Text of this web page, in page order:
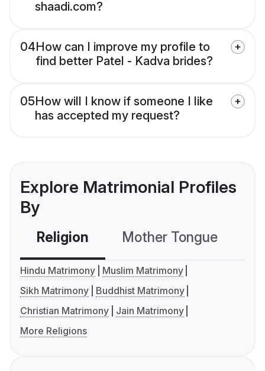
shaadi.com?
04How can I improve my profile to
find better Patel - Kadva brides?
05How will I know if someone I like
has accepted my request?
Explore Matrimonial Profiles
By
Religion Mother Tongue
Hindu Matrimony
Muslim Matrimony
Sikh Matrimony
Buddhist Matrimony
Christian Matrimony
Jain Matrimony
More Religions